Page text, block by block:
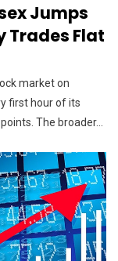
Jumps
Trades Flat
market on
first hour of its
The broader…